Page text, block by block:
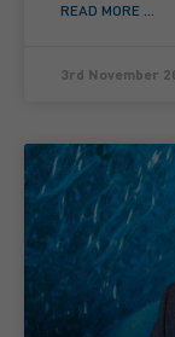
READ MORE ...
3rd November